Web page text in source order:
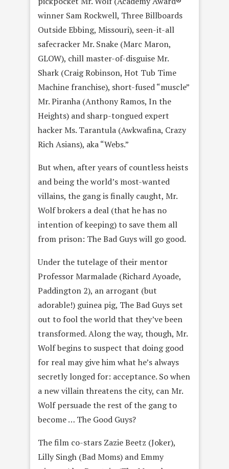
winner Sam Rockwell, Three Billboards
Outside Ebbing, Missouri), seen-it-all
safecracker Mr. Snake (Marc Maron,
GLOW), chill master-of-disguise Mr.
Shark (Craig Robinson, Hot Tub Time
Machine franchise), short-fused “muscle”
Mr. Piranha (Anthony Ramos, In the
Heights) and sharp-tongued expert
hacker Ms. Tarantula (Awkwafina, Crazy
Rich Asians), aka “Webs.”
But when, after years of countless heists
and being the world’s most-wanted
villains, the gang is finally caught, Mr.
Wolf brokers a deal (that he has no
intention of keeping) to save them all
from prison: The Bad Guys will go good.
Under the tutelage of their mentor
Professor Marmalade (Richard Ayoade,
Paddington 2), an arrogant (but
adorable!) guinea pig, The Bad Guys set
out to fool the world that they’ve been
transformed. Along the way, though, Mr.
Wolf begins to suspect that doing good
for real may give him what he’s always
secretly longed for: acceptance. So when
a new villain threatens the city, can Mr.
Wolf persuade the rest of the gang to
become … The Good Guys?
The film co-stars Zazie Beetz (Joker),
Lilly Singh (Bad Moms) and Emmy